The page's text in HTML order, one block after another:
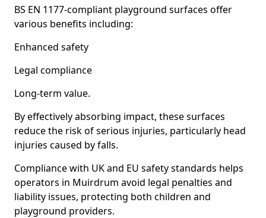
BS EN 1177-compliant playground surfaces offer
various benefits including:
Enhanced safety
Legal compliance
Long-term value.
By effectively absorbing impact, these surfaces
reduce the risk of serious injuries, particularly head
injuries caused by falls.
Compliance with UK and EU safety standards helps
operators in Muirdrum avoid legal penalties and
liability issues, protecting both children and
playground providers.